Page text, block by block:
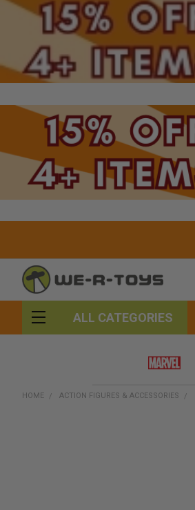
ALL CATEGORIES
HOME ACTION FIGURES & ACCESSORIES